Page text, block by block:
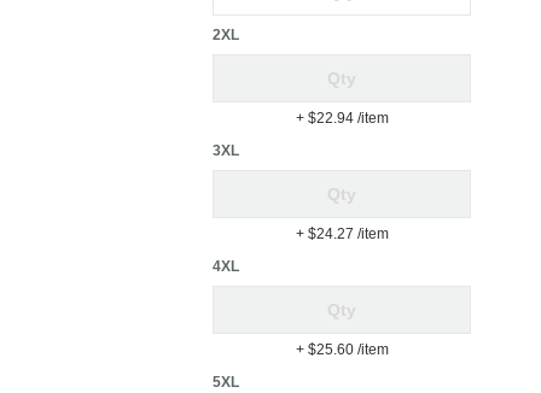
2XL
+ $22.94 /item
3XL
+ $24.27 /item
4XL
+ $25.60 /item
5XL